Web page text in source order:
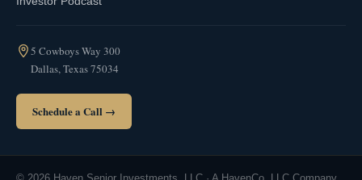
5 Cowboys Way 300
Dallas, Texas 75034
Schedule a Call →